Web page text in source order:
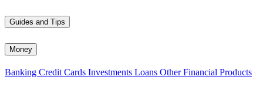
Guides and Tips
Money
Banking Credit Cards Investments Loans Other Financial Products